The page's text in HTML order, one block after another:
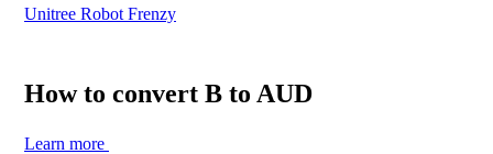
Unitree Robot Frenzy
How to convert B to AUD
Learn more